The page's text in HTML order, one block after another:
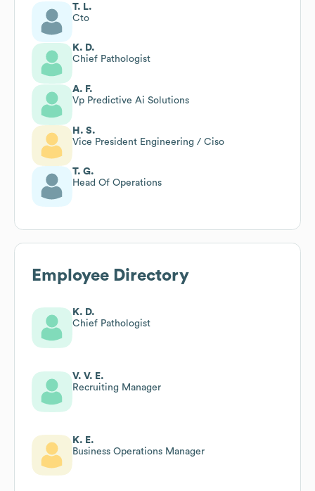
T. L.
Cto
K. D.
Chief Pathologist
A. F.
Vp Predictive Ai Solutions
H. S.
Vice President Engineering / Ciso
T. G.
Head Of Operations
Employee Directory
K. D.
Chief Pathologist
V. V. E.
Recruiting Manager
K. E.
Business Operations Manager